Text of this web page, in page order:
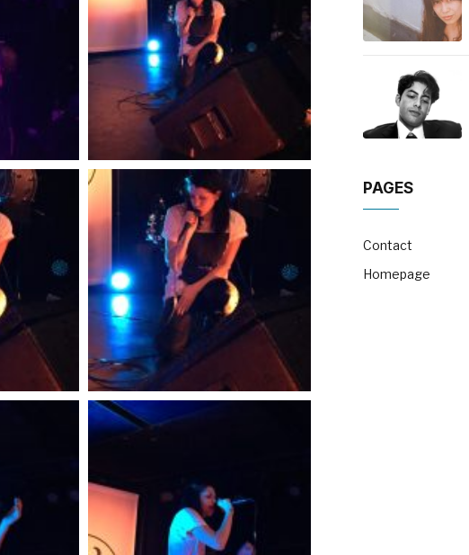
PAGES
Contact
Homepage